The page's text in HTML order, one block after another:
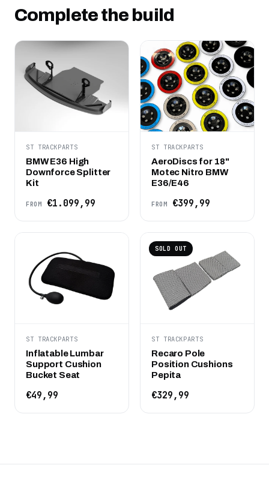
Complete the build
ST TRACKPARTS
BMW E36 High
Downforce Splitter
Kit
FROM €1.099,99
ST TRACKPARTS
AeroDiscs for 18"
Motec Nitro BMW
E36/E46
FROM €399,99
ST TRACKPARTS
Inflatable Lumbar
Support Cushion
Bucket Seat
€49,99
SOLD OUT
ST TRACKPARTS
Recaro Pole
Position Cushions
Pepita
€329,99